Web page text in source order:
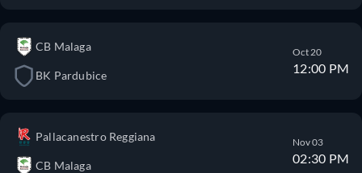
CB Malaga
BK Pardubice
Oct 20
12:00 PM
Pallacanestro Reggiana
CB Malaga
Nov 03
02:30 PM